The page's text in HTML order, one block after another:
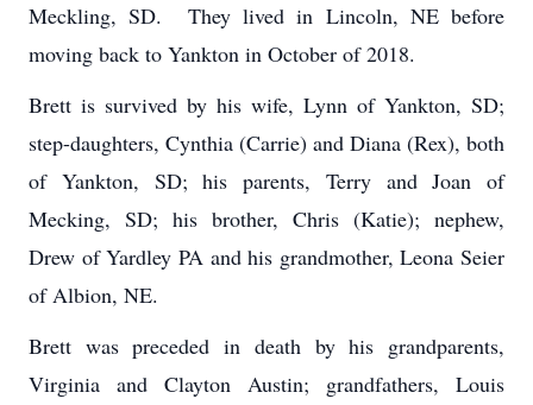
Meckling, SD. They lived in Lincoln, NE before
moving back to Yankton in October of 2018.
Brett is survived by his wife, Lynn of Yankton, SD;
step-daughters, Cynthia (Carrie) and Diana (Rex), both
of Yankton, SD; his parents, Terry and Joan of
Mecking, SD; his brother, Chris (Katie); nephew,
Drew of Yardley PA and his grandmother, Leona Seier
of Albion, NE.
Brett was preceded in death by his grandparents,
Virginia and Clayton Austin; grandfathers, Louis